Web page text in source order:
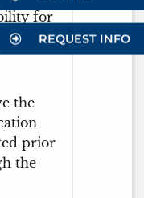
REQUEST INFO
for
the
prior
the